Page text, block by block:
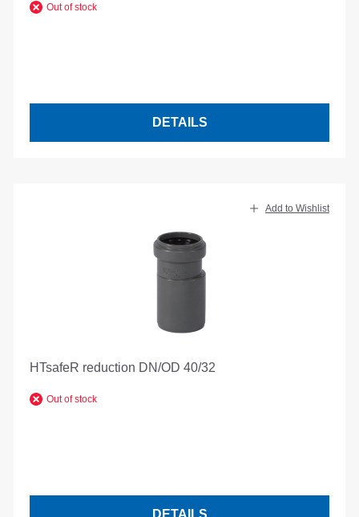
Out of stock
DETAILS
Add to Wishlist
HTsafeR reduction DN/OD 40/32
Out of stock
DETAILS